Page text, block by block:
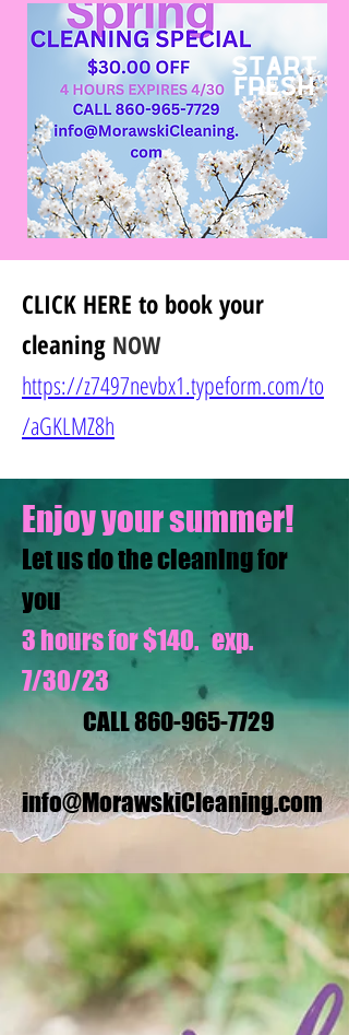
CLICK HERE to book your
cleaning NOW
https://z7497nevbx1.typeform.com/to
/aGKLMZ8h
Enjoy your summer!
Let us do the cleaning for
you
3 hours for $140. exp.
7/30/23
CALL860-965-7729
info@MorawskiCleaning.com